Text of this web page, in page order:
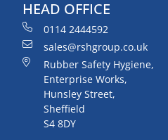
HEAD OFFICE
0114 2444592
sales@rshgroup.co.uk
Rubber Safety Hygiene,
Enterprise Works,
Hunsley Street,
Sheffield
S4 8DY